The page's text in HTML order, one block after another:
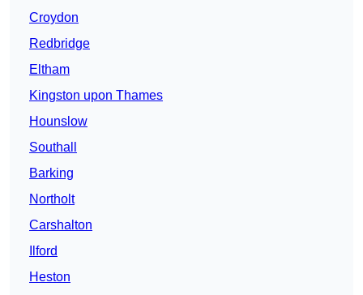
Croydon
Redbridge
Eltham
Kingston upon Thames
Hounslow
Southall
Barking
Northolt
Carshalton
Ilford
Heston